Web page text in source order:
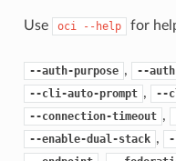
Use oci --help for
--auth-purpose , --auth
--cli-auto-prompt , --
--connection-timeout ,
--enable-dual-stack ,